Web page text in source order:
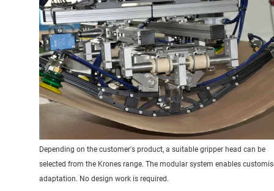
Depending on the customer's product, a suitable gripper head can be
selected from the Krones range. The modular system enables
adaptation. No design work is required.